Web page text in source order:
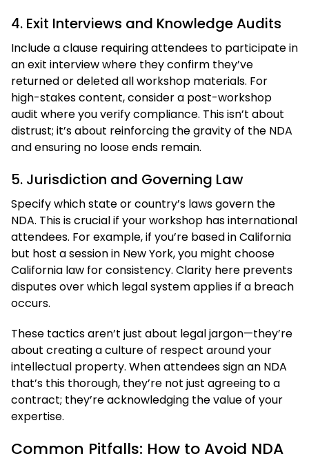
4. Exit Interviews and Knowledge Audits
Include a clause requiring attendees to participate in
an exit interview where they confirm they’ve
returned or deleted all workshop materials. For
high-stakes content, consider a post-workshop
audit where you verify compliance. This isn’t about
distrust; it’s about reinforcing the gravity of the NDA
and ensuring no loose ends remain.
5. Jurisdiction and Governing Law
Specify which state or country’s laws govern the
NDA. This is crucial if your workshop has international
attendees. For example, if you’re based in California
but host a session in New York, you might choose
California law for consistency. Clarity here prevents
disputes over which legal system applies if a breach
occurs.
These tactics aren’t just about legal jargon—they’re
about creating a culture of respect around your
intellectual property. When attendees sign an NDA
that’s this thorough, they’re not just agreeing to a
contract; they’re acknowledging the value of your
expertise.
Common Pitfalls: How to Avoid NDA